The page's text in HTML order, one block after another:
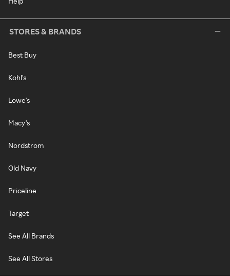
STORES & BRANDS
Best Buy
Kohl's
Lowe's
Macy's
Nordstrom
Old Navy
Priceline
Target
See All Brands
See All Stores